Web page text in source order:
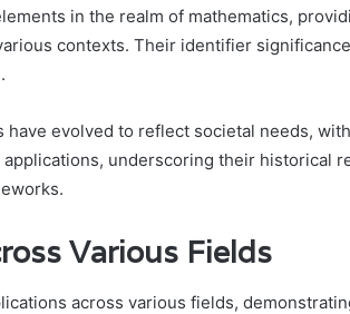
in the realm of mathematics,
contexts. Their identifier
evolved to reflect societal needs,
underscoring their historical
Various Fields
across various fields,